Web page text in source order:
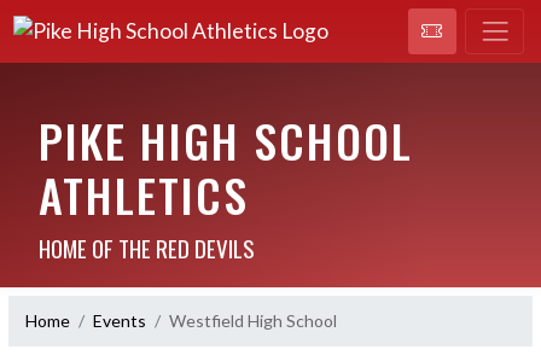
PIKE HIGH SCHOOL
ATHLETICS
HOME OF THE RED DEVILS
Home Events Westfield High School